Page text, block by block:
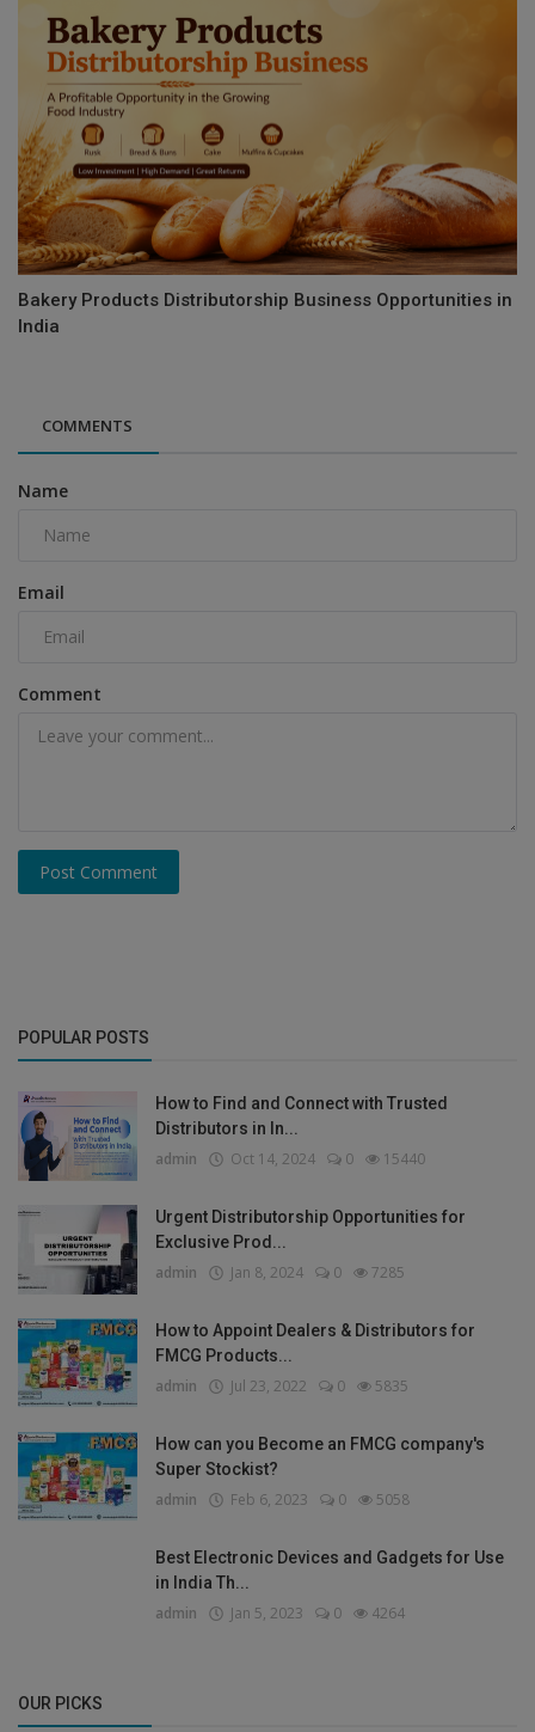
Bakery Products Distributorship Business Opportunities in
India
COMMENTS
Name
Email
Comment
Post Comment
POPULAR POSTS
How to Find and Connect with Trusted
Distributors in In...
admin Oct 14, 2024 0 15440
Urgent Distributorship Opportunities for
Exclusive Prod...
admin Jan 8, 2024 0 7285
How to Appoint Dealers & Distributors for
FMCG Products...
admin Jul 23, 2022 0 5835
How can you Become an FMCG company's
Super Stockist?
admin Feb 6, 2023 0 5058
Best Electronic Devices and Gadgets for Use
in India Th...
admin Jan 5, 2023 0 4264
OUR PICKS